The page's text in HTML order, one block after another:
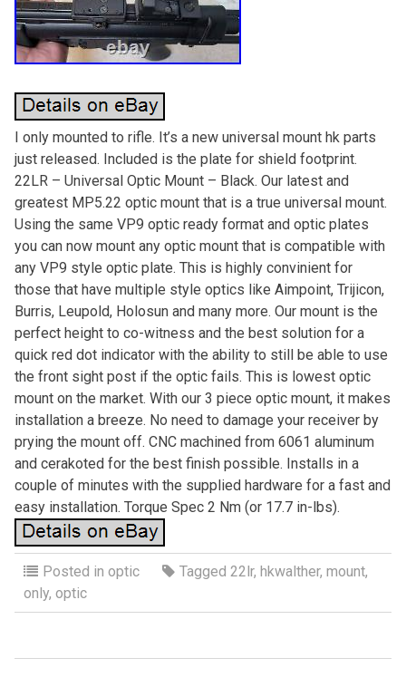
I only mounted to rifle. It’s a new universal mount hk parts
just released. Included is the plate for shield footprint.
22LR – Universal Optic Mount – Black. Our latest and
greatest MP5.22 optic mount that is a true universal mount.
Using the same VP9 optic ready format and optic plates
you can now mount any optic mount that is compatible with
any VP9 style optic plate. This is highly convinient for
those that have multiple style optics like Aimpoint, Trijicon,
Burris, Leupold, Holosun and many more. Our mount is the
perfect height to co-witness and the best solution for a
quick red dot indicator with the ability to still be able to use
the front sight post if the optic fails. This is lowest optic
mount on the market. With our 3 piece optic mount, it makes
installation a breeze. No need to damage your receiver by
prying the mount off. CNC machined from 6061 aluminum
and cerakoted for the best finish possible. Installs in a
couple of minutes with the supplied hardware for a fast and
easy installation. Torque Spec 2 Nm (or 17.7 in-lbs).
Posted in optic Tagged 22lr, hkwalther, mount,
only, optic